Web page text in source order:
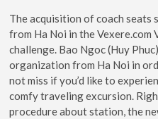
The acquisition of coach seats
from Ha Noi in the Vexere.com
challenge. Bao Ngoc (Huy
organization from Ha Noi in
not miss if you’d like to
comfy traveling excursion.
procedure about station, the